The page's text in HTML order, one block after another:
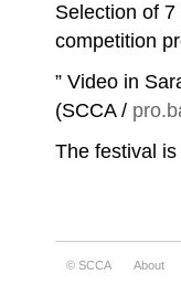
Selection of
competition
” Video in
(SCCA /
The festival
© SCCA About